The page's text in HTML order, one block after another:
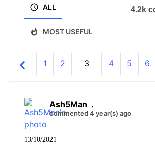
ALL
MOST USEFUL
4.2k
1 2 3 4 5 6
Ash5Man .
commented 4 year(s) ago
13/10/2021